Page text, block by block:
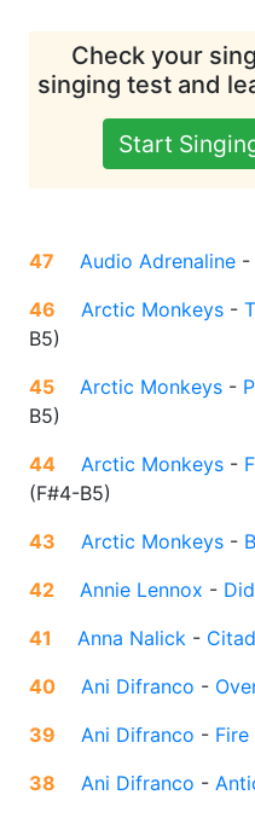
Check your
singing test and
Start
47 Audio Adrenaline -
46
Arctic Monkeys -
B5)
45
Arctic Monkeys -
B5)
44
Arctic Monkeys -
(F#4-B5)
43
Arctic Monkeys -
42
Annie Lennox -
41
Anna Nalick -
40
Ani Difranco -
39
Ani Difranco -
38
Ani Difranco -